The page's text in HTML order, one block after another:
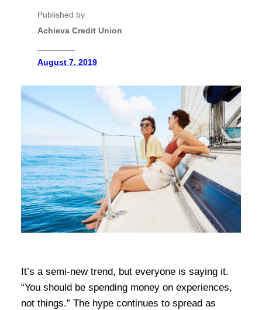
Published by
Achieva Credit Union
August 7, 2019
It’s a semi-new trend, but everyone is saying it.
“You should be spending money on experiences,
not things.” The hype continues to spread as